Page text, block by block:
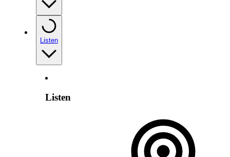
Listen
Listen